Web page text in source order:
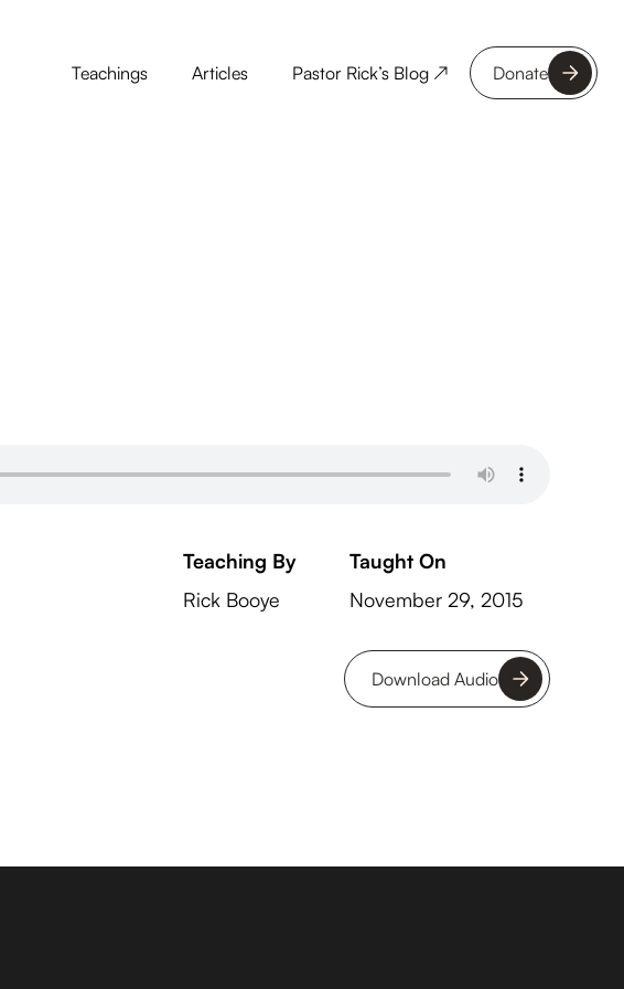
Teachings Articles Pastor Rick’s Blog ↗ Donate
Teaching By
Rick Booye
Taught On
November 29, 2015
Download Audio